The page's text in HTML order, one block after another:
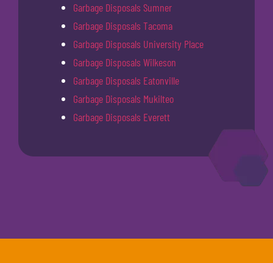
Garbage Disposals Sumner
Garbage Disposals Tacoma
Garbage Disposals University Place
Garbage Disposals Wilkeson
Garbage Disposals Eatonville
Garbage Disposals Mukilteo
Garbage Disposals Everett